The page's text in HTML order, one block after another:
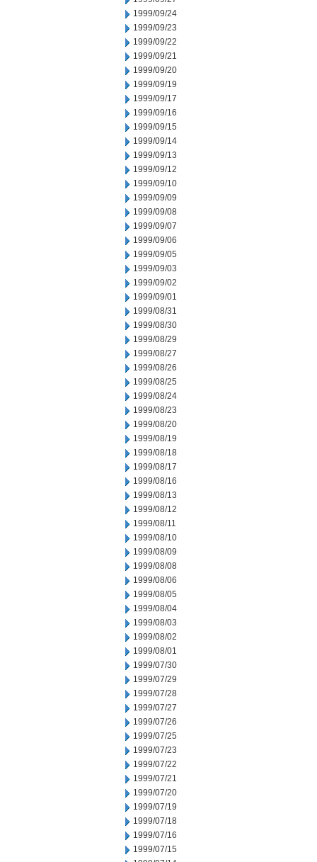
1999/09/24
1999/09/23
1999/09/22
1999/09/21
1999/09/20
1999/09/19
1999/09/17
1999/09/16
1999/09/15
1999/09/14
1999/09/13
1999/09/12
1999/09/10
1999/09/09
1999/09/08
1999/09/07
1999/09/06
1999/09/05
1999/09/03
1999/09/02
1999/09/01
1999/08/31
1999/08/30
1999/08/29
1999/08/27
1999/08/26
1999/08/25
1999/08/24
1999/08/23
1999/08/20
1999/08/19
1999/08/18
1999/08/17
1999/08/16
1999/08/13
1999/08/12
1999/08/11
1999/08/10
1999/08/09
1999/08/08
1999/08/06
1999/08/05
1999/08/04
1999/08/03
1999/08/02
1999/08/01
1999/07/30
1999/07/29
1999/07/28
1999/07/27
1999/07/26
1999/07/25
1999/07/23
1999/07/22
1999/07/21
1999/07/20
1999/07/19
1999/07/18
1999/07/16
1999/07/15